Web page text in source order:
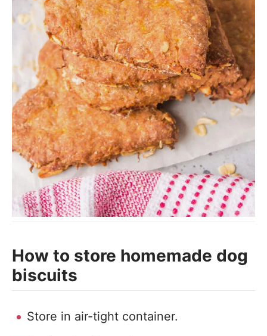
How to store homemade dog
biscuits
Store in air-tight container.